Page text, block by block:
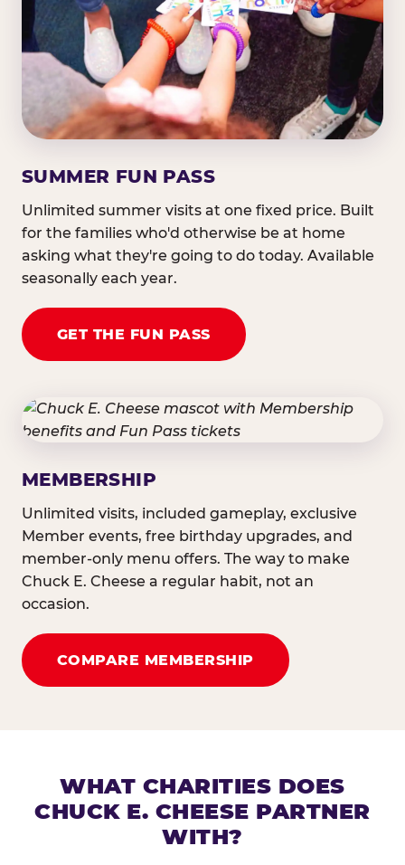
SUMMER FUN PASS
Unlimited summer visits at one fixed price. Built
for the families who'd otherwise be at home
asking what they're going to do today. Available
seasonally each year.
GET THE FUN PASS
MEMBERSHIP
Unlimited visits, included gameplay, exclusive
Member events, free birthday upgrades, and
member-only menu offers. The way to make
Chuck E. Cheese a regular habit, not an
occasion.
COMPARE MEMBERSHIP
WHAT CHARITIES DOES
CHUCK E. CHEESE PARTNER
WITH?